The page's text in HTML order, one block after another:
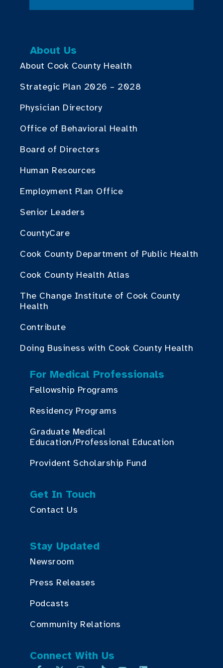
About Us
About Cook County Health
Strategic Plan 2026 – 2028
Physician Directory
Office of Behavioral Health
Board of Directors
Human Resources
Employment Plan Office
Senior Leaders
CountyCare
Cook County Department of Public Health
Cook County Health Atlas
The Change Institute of Cook County
Health
Contribute
Doing Business with Cook County Health
For Medical Professionals
Fellowship Programs
Residency Programs
Graduate Medical
Education/Professional Education
Provident Scholarship Fund
Get In Touch
Contact Us
Stay Updated
Newsroom
Press Releases
Podcasts
Community Relations
Connect With Us